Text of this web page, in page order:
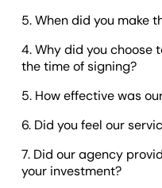
5. When did you make
4. Why did you choose
the time of signing?
5. How effective was
6. Did you feel our
7. Did our agency
your investment?